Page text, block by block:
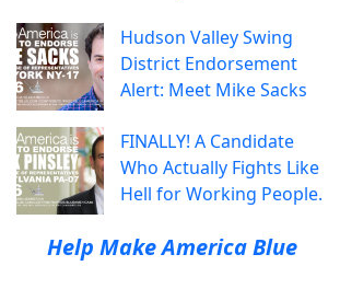
Hudson Valley Swing
District Endorsement
Alert: Meet Mike Sacks
FINALLY! A Candidate
Who Actually Fights Like
Hell for Working People.
Help Make America Blue